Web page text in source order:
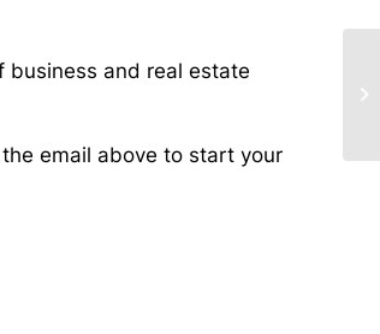
business and real estate
email above to start your